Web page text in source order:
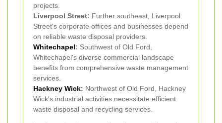
projects.
Liverpool Street: Further southeast, Liverpool
Street's corporate offices and businesses depend
on reliable waste disposal providers.
Whitechapel: Southwest of Old Ford,
Whitechapel's diverse commercial landscape
benefits from comprehensive waste management
services.
Hackney Wick: Northwest of Old Ford, Hackney
Wick's industrial activities necessitate efficient
waste disposal and recycling services.